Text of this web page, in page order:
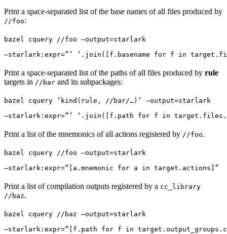
Print a space-separated list of the base names of all files produced by
//foo:
bazel cquery //foo —output=starlark
—starlark:expr=”’ ‘.join([f.basename for f in
Print a space-separated list of the paths of all files produced by rule
targets in //bar and its subpackages:
bazel cquery ‘kind(rule, //bar/…)’ —output=starlark
—starlark:expr=”’ ‘.join([f.path for f in
Print a list of the mnemonics of all actions registered by //foo.
bazel cquery //foo —output=starlark
—starlark:expr=“[a.mnemonic for a in target.actions]”
Print a list of compilation outputs registered by a cc_library
//baz.
bazel cquery //baz —output=starlark
—starlark:expr=“[f.path for f in